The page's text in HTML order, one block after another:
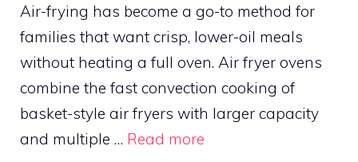
Air-frying has become a go-to method for
families that want crisp, lower-oil meals
without heating a full oven. Air fryer ovens
combine the fast convection cooking of
basket-style air fryers with larger capacity
and multiple … Read more